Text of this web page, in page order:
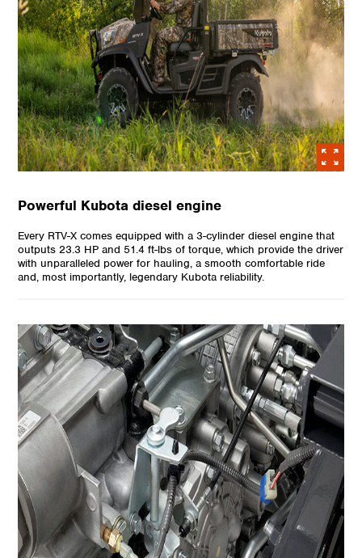
Powerful Kubota diesel engine
Every RTV-X comes equipped with a 3-cylinder diesel engine that
outputs 23.3 HP and 51.4 ft-lbs of torque, which provide the driver
with unparalleled power for hauling, a smooth comfortable ride
and, most importantly, legendary Kubota reliability.